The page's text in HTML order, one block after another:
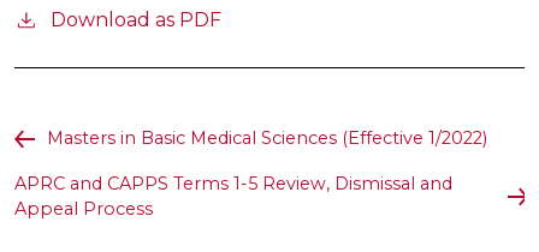
Download as PDF
Masters in Basic Medical Sciences (Effective 1/2022)
APRC and CAPPS Terms 1-5 Review, Dismissal and
Appeal Process